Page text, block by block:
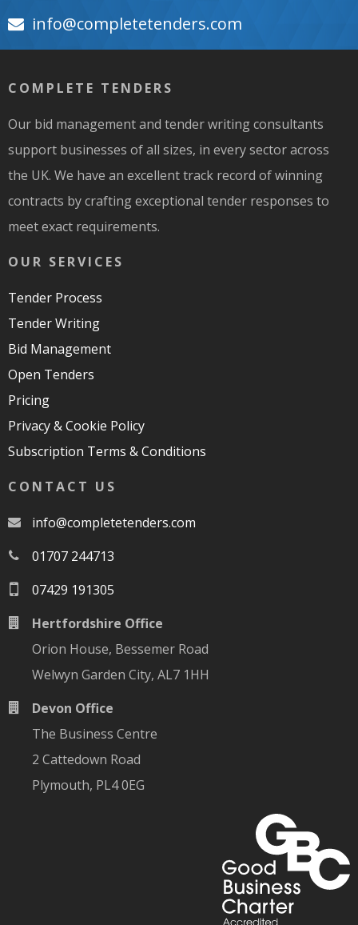
moc.srednetetelpmoc@ofni
COMPLETE TENDERS
Our bid management and tender writing consultants
support businesses of all sizes, in every sector across
the UK. We have an excellent track record of winning
contracts by crafting exceptional tender responses to
meet exact requirements.
OUR SERVICES
Tender Process
Tender Writing
Bid Management
Open Tenders
Pricing
Privacy & Cookie Policy
Subscription Terms & Conditions
CONTACT US
moc.srednetetelpmoc@ofni
01707 244713
07429 191305
Hertfordshire Office
Orion House, Bessemer Road
Welwyn Garden City, AL7 1HH
Devon Office
The Business Centre
2 Cattedown Road
Plymouth, PL4 0EG